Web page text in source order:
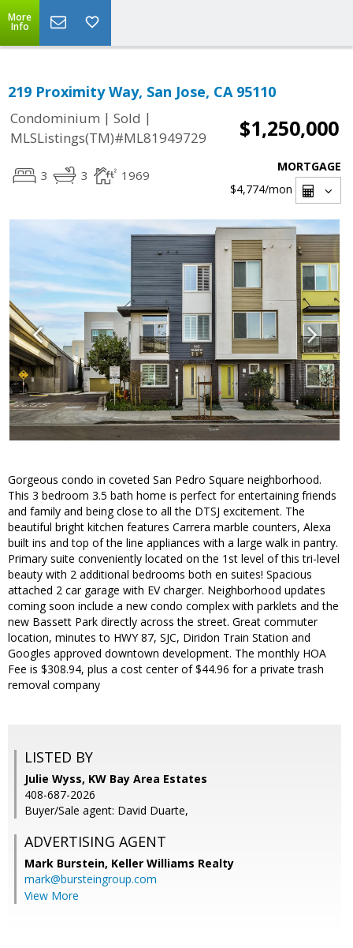
More
Info
219 Proximity Way, San Jose, CA 95110
Condominium | Sold |
MLSListings(TM)#ML81949729
$1,250,000
3 3 1969
MORTGAGE
$4,774/mon
Gorgeous condo in coveted San Pedro Square neighborhood.
This 3 bedroom 3.5 bath home is perfect for entertaining friends
and family and being close to all the DTSJ excitement. The
beautiful bright kitchen features Carrera marble counters, Alexa
built ins and top of the line appliances with a large walk in pantry.
Primary suite conveniently located on the 1st level of this tri-level
beauty with 2 additional bedrooms both en suites! Spacious
attached 2 car garage with EV charger. Neighborhood updates
coming soon include a new condo complex with parklets and the
new Bassett Park directly across the street. Great commuter
location, minutes to HWY 87, SJC, Diridon Train Station and
Googles approved downtown development. The monthly HOA
Fee is $308.94, plus a cost center of $44.96 for a private trash
removal company
LISTED BY
Julie Wyss, KW Bay Area Estates
408-687-2026
Buyer/Sale agent: David Duarte,
ADVERTISING AGENT
Mark Burstein, Keller Williams Realty
mark@bursteingroup.com
View More